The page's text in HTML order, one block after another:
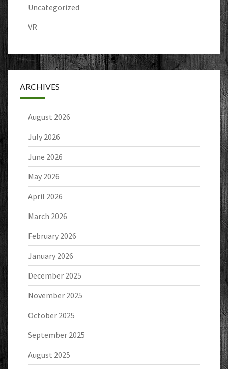
Uncategorized
VR
ARCHIVES
August 2026
July 2026
June 2026
May 2026
April 2026
March 2026
February 2026
January 2026
December 2025
November 2025
October 2025
September 2025
August 2025